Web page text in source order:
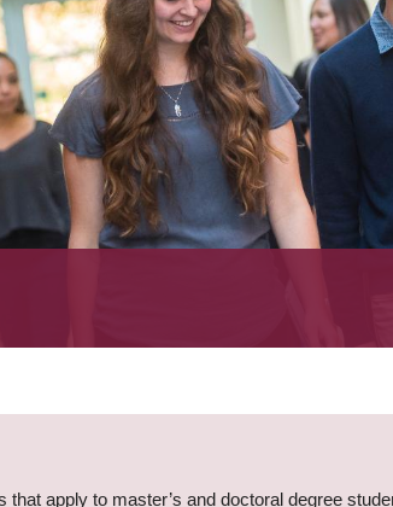
apply to master’s and doctoral degree